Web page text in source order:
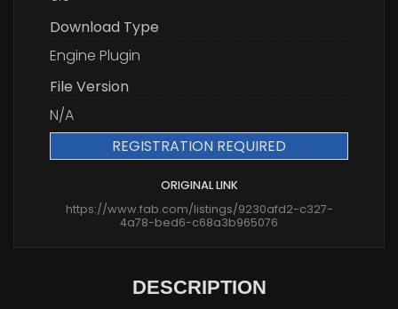
Download Type
Engine Plugin
File Version
N/A
REGISTRATION REQUIRED
ORIGINAL LINK
https://www.fab.com/listings/9230afd2-c327-
4a78-bed6-c68a3b965076
DESCRIPTION